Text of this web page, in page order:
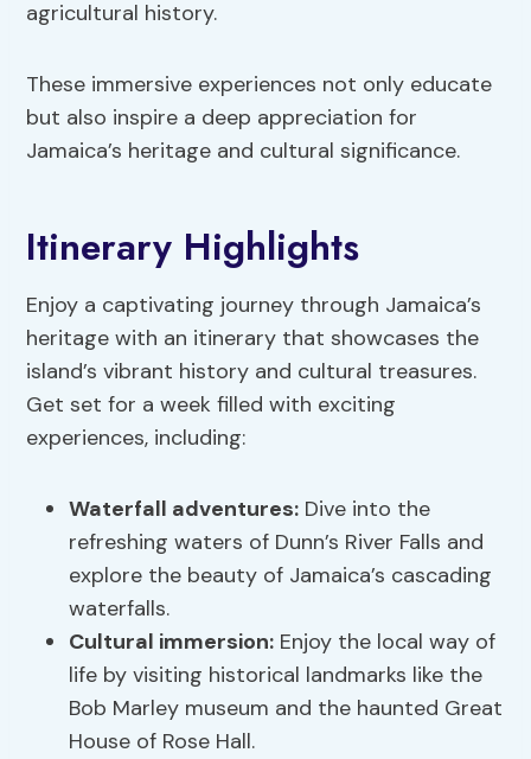
agricultural history.
These immersive experiences not only educate
but also inspire a deep appreciation for
Jamaica’s heritage and cultural significance.
Itinerary Highlights
Enjoy a captivating journey through Jamaica’s
heritage with an itinerary that showcases the
island’s vibrant history and cultural treasures.
Get set for a week filled with exciting
experiences, including:
Waterfall adventures: Dive into the
refreshing waters of Dunn’s River Falls and
explore the beauty of Jamaica’s cascading
waterfalls.
Cultural immersion: Enjoy the local way of
life by visiting historical landmarks like the
Bob Marley museum and the haunted Great
House of Rose Hall.